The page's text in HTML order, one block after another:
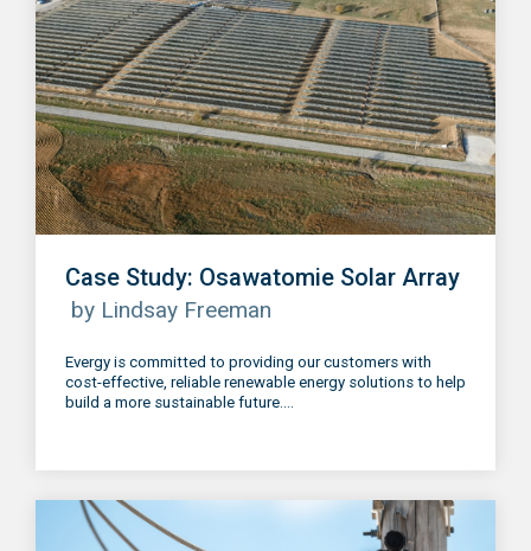
Case Study: Osawatomie Solar Array
by Lindsay Freeman
Evergy is committed to providing our customers with
cost-effective, reliable renewable energy solutions to help
build a more sustainable future....